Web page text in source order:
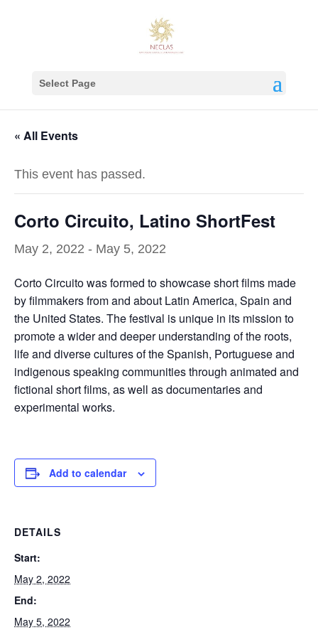
Select Page
« All Events
This event has passed.
Corto Circuito, Latino ShortFest
May 2, 2022 - May 5, 2022
Corto Circuito was formed to showcase short films made
by filmmakers from and about Latin America, Spain and
the United States. The festival is unique in its mission to
promote a wider and deeper understanding of the roots,
life and diverse cultures of the Spanish, Portuguese and
indigenous speaking communities through animated and
fictional short films, as well as documentaries and
experimental works.
Add to calendar
DETAILS
Start:
May 2, 2022
End:
May 5, 2022